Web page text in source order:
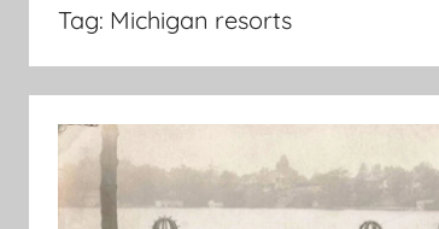
Tag: Michigan resorts